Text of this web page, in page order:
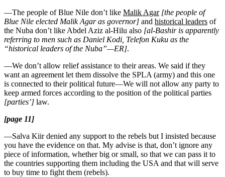
—The people of Blue Nile don’t like Malik Agar [the people of
Blue Nile elected Malik Agar as governor] and historical leaders of
the Nuba don’t like Abdel Aziz al-Hilu also [al-Bashir is apparently
referring to men such as Daniel Kodi, Telefon Kuku as the
“historical leaders of the Nuba”—ER].
—We don’t allow relief assistance to their areas. We said if they
want an agreement let them dissolve the SPLA (army) and this one
is connected to their political future—We will not allow any party to
keep armed forces according to the position of the political parties
[parties’] law.
[page 11]
—Salva Kiir denied any support to the rebels but I insisted because
you have the evidence on that. My advise is that, don’t ignore any
piece of information, whether big or small, so that we can pass it to
the countries supporting them including the USA and that will serve
to buy time to fight them (rebels).